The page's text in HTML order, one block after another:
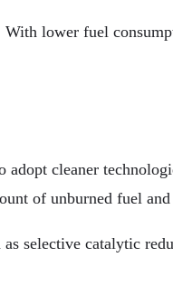
lower fuel
cleaner
of unburned fuel
selective catalytic